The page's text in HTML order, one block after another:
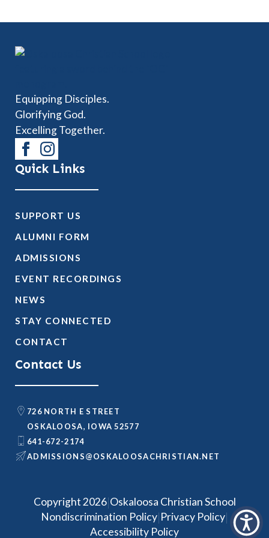
Equipping Disciples.
Glorifying God.
Excelling Together.
Quick Links
SUPPORT US
ALUMNI FORM
ADMISSIONS
EVENT RECORDINGS
NEWS
STAY CONNECTED
CONTACT
Contact Us
726 NORTH E STREET
OSKALOOSA, IOWA 52577
641-672-2174
TEN.NAITSIRHCASOOLAKSO
@SNOISSIMDA
Copyright 2026|Oskaloosa Christian School
Nondiscrimination Policy|Privacy Policy|
Accessibility Policy